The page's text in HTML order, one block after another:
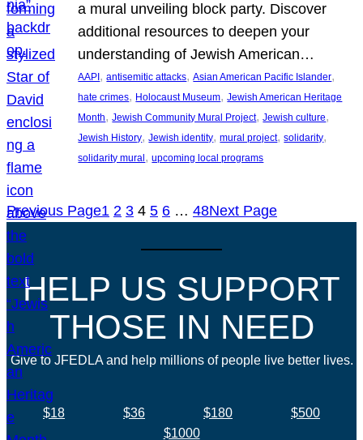
a mural unveiling block party. Discover
additional resources to deepen your
understanding of Jewish American…
AAPI , antisemitic attacks, Asian American Pacific Islander
hate crimes, Holocaust Museum, Jewish American Heritage
Month, Jewish Community Mural Project, Jewish culture
Jewish History, Jewish identity, mural project, solidarity
solidarity mural , upcoming local programs
Previous Page1 2 3 4 5 6 … 48Next Page
HELP US SUPPORT
THOSE IN NEED
Give to JFEDLA and help millions of people live better lives.
$18 $36 $180
$500
$1000